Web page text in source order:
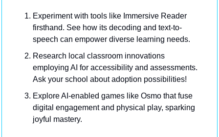
Experiment with tools like Immersive Reader
firsthand. See how its decoding and text-to-
speech can empower diverse learning needs.
Research local classroom innovations
employing AI for accessibility and assessments.
Ask your school about adoption possibilities!
Explore AI-enabled games like Osmo that fuse
digital engagement and physical play, sparking
joyful mastery.